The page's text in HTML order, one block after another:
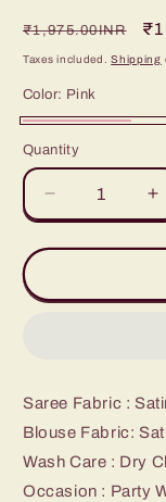
Regular
price
₹1,975.00INR
Taxes included.Shipping
Color: Pink
Quantity
Decrease
quantity
for
Designer
Saree Fabric :
Blouse Fabric:
Wash Care : Dry
Occasion : Party